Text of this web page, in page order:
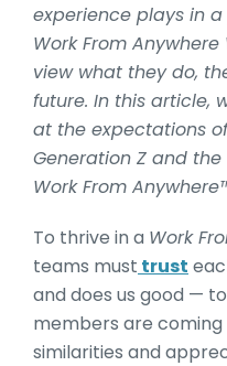
experience plays in
Work From
view what they do,
future. In this article,
at the expectations
Generation Z and
Work From
To thrive in a Work
teams must trust
and does us good —
members are
similarities and